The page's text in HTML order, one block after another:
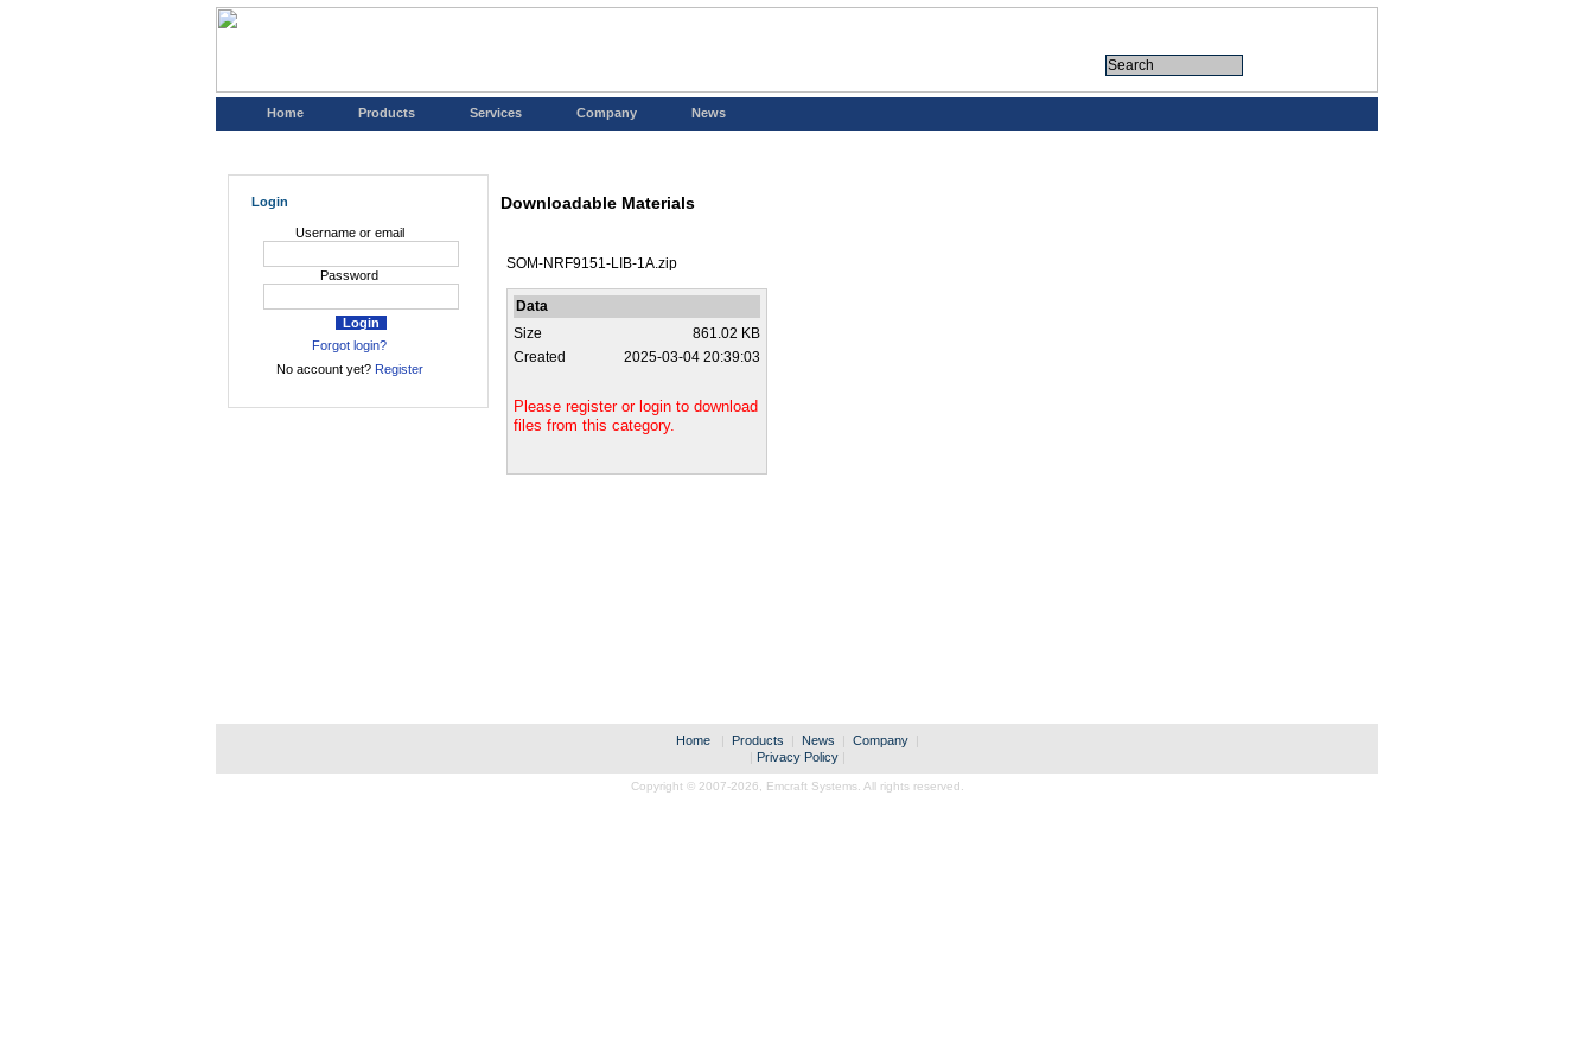
Home Products Services Company News
Login
Username or email
Password
Forgot login?
No account yet? Register
Downloadable Materials
SOM-NRF9151-LIB-1A.zip
Data
Size
861.02 KB
Created
2025-03-04 20:39:03
Please register or login to download
files from this category.
Home | Products | News | Company
|
| Privacy Policy |
Copyright © 2007-2026, Emcraft Systems. All rights reserved.